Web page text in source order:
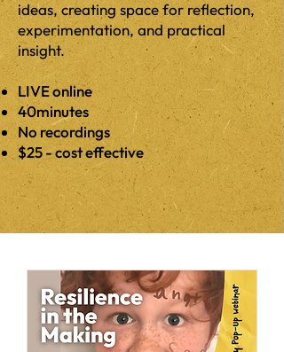
ideas, creating space for reflection,
experimentation, and practical
insight.
LIVE online
40minutes
No recordings
$25 - cost effective